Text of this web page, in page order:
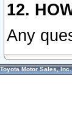
12.
Any
Toyota Motor Sales, Inc.